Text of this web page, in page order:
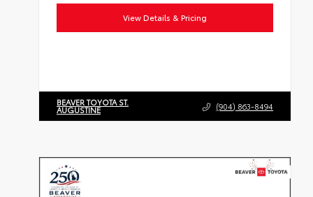
View Details & Pricing
BEAVER TOYOTA ST.
AUGUSTINE (904) 863-8494